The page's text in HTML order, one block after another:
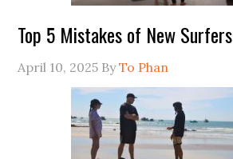
Top 5 Mistakes of New Surfers
April 10, 2025 ByTo Phan